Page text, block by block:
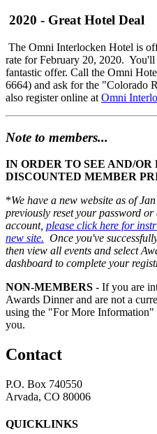
2020 - Great Hotel Deal
The Omni Interlocken Hotel is
rate for February 20, 2020.
fantastic offer. Call the Omni
6664) and ask for the "Colorado
also register online at Omni
Note to members...
IN ORDER TO SEE AND/
DISCOUNTED MEMBER
*We have a new website as of
previously reset your password
account, please click here for
new site. Once you've
then view all events and select
dashboard to complete your
NON-MEMBERS - If you are
Awards Dinner and are not a
using the "For More
you.
Contact
P.O. Box 740550
Arvada, CO 80006
QUICKLINKS